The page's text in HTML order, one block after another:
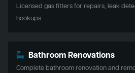
Licensed gas fitters for repairs, leak
hookups
Bathroom Renovations
Complete bathroom renovation and